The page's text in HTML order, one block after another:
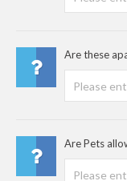
Are these
Are Pets